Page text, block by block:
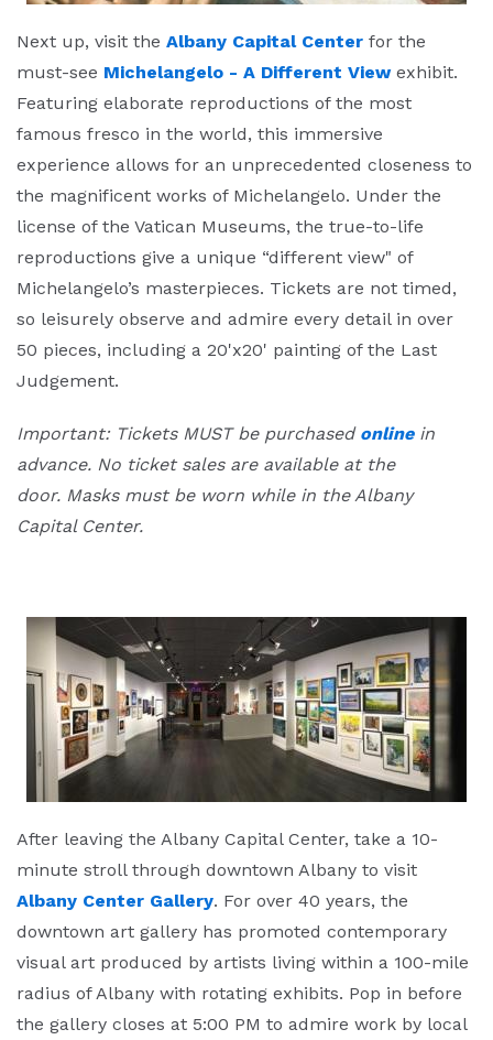
Next up, visit the Albany Capital Center for the
must-see Michelangelo - A Different Viewexhibit.
Featuring elaborate reproductions of the most
famous fresco in the world, this immersive
experience allows for an unprecedented closeness to
the magnificent works of Michelangelo. Under the
license of the Vatican Museums, the true-to-life
reproductions give a unique “different view" of
Michelangelo’s masterpieces. Tickets are not timed,
so leisurely observe and admire every detail in over
50 pieces, including a 20'x20' painting of the Last
Judgement.
Important: Tickets MUST be purchased onlinein
advance. No ticket sales are available at the
door. Masks must be worn while in the Albany
Capital Center.
After leaving the Albany Capital Center, take a 10-
minute stroll through downtown Albany to visit
Albany Center Gallery. For over 40 years, the
downtown art gallery has promoted contemporary
visual art produced by artists living within a 100-mile
radius of Albany with rotating exhibits. Pop in before
the gallery closes at 5:00 PM to admire work by local